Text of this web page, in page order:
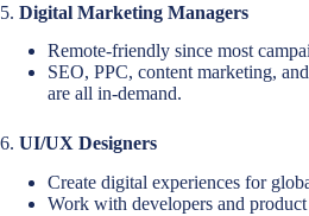
5. Digital Marketing Managers
Remote-friendly since most
SEO, PPC, content marketing,
are all in-demand.
6. UI/UX Designers
Create digital experiences for
Work with developers and product